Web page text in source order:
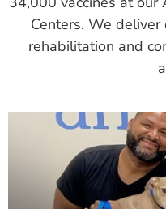
Centers. We
rehabilitation and